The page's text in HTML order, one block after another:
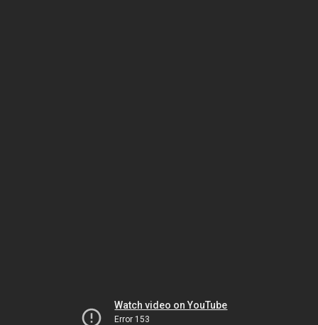
Watch video on YouTube
Error 153